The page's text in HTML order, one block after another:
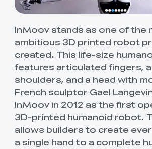
InMoov stands as one of the
ambitious 3D printed robot
created. This life-size
features articulated fingers,
shoulders, and a head with
French sculptor Gael
InMoov in 2012 as the first
3D-printed humanoid robot.
allows builders to create
a single hand to a complete